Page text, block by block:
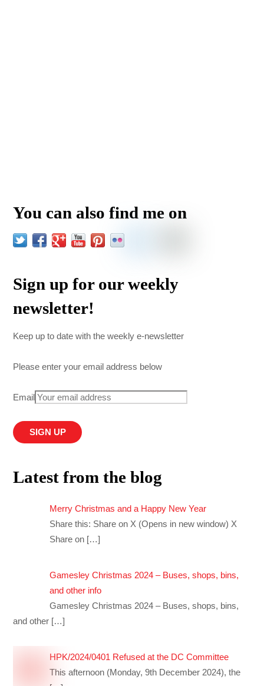
You can also find me on
Sign up for our weekly
newsletter!
Keep up to date with the weekly e-newsletter
Please enter your email address below
Email
Latest from the blog
Merry Christmas and a Happy New Year
Share this: Share on X (Opens in new window) X
Share on […]
Gamesley Christmas 2024 – Buses, shops, bins,
and other info
Gamesley Christmas 2024 – Buses, shops, bins,
and other […]
HPK/2024/0401 Refused at the DC Committee
This afternoon (Monday, 9th December 2024), the